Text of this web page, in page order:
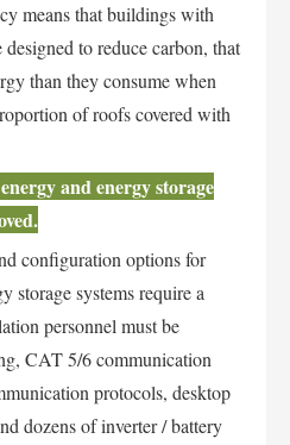
means that buildings with
to reduce carbon, that
than they consume when
of roofs covered with
and energy storage
configuration options for
storage systems require a
personnel must be
CAT 5/6 communication
protocols, desktop
dozens of inverter / battery